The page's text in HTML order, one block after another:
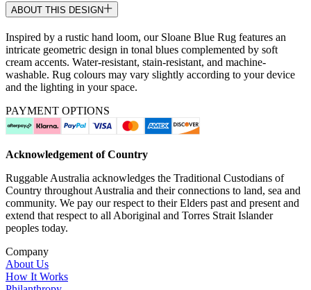
ABOUT THIS DESIGN
Inspired by a rustic hand loom, our Sloane Blue Rug features an
intricate geometric design in tonal blues complemented by soft
cream accents. Water-resistant, stain-resistant, and machine-
washable. Rug colours may vary slightly according to your device
and the lighting in your space.
PAYMENT OPTIONS
Acknowledgement of Country
Ruggable Australia acknowledges the Traditional Custodians of
Country throughout Australia and their connections to land, sea and
community. We pay our respect to their Elders past and present and
extend that respect to all Aboriginal and Torres Strait Islander
peoples today.
Company
About Us
How It Works